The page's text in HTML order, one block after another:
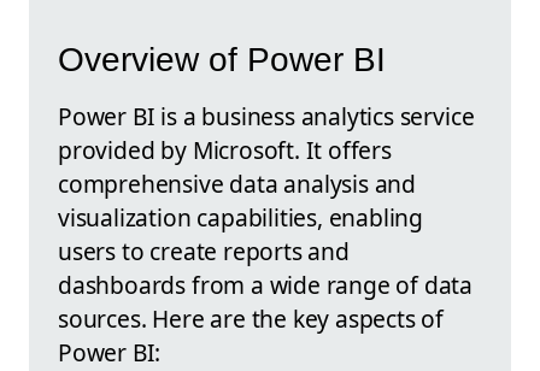
Overview of Power BI
Power BI is a business analytics service
provided by Microsoft. It offers
comprehensive data analysis and
visualization capabilities, enabling
users to create reports and
dashboards from a wide range of data
sources. Here are the key aspects of
Power BI: